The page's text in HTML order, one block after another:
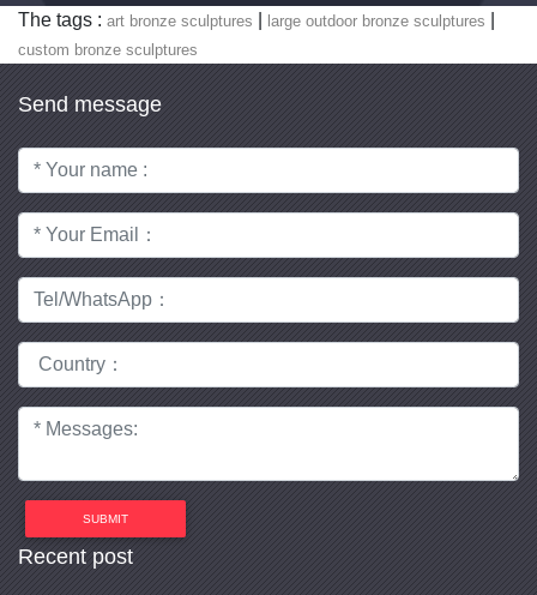
The tags : art bronze sculptures large outdoor bronze sculptures
custom bronze sculptures
Send message
SUBMIT
Recent post